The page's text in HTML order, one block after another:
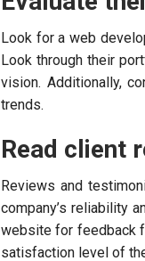
Look for a web
Look through their
vision. Additionally,
trends.
Read client
Reviews and
company’s reliability
website for feedback
satisfaction level of